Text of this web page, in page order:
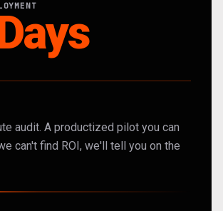
audit. A productized pilot you can
can't find ROI, we'll tell you on the